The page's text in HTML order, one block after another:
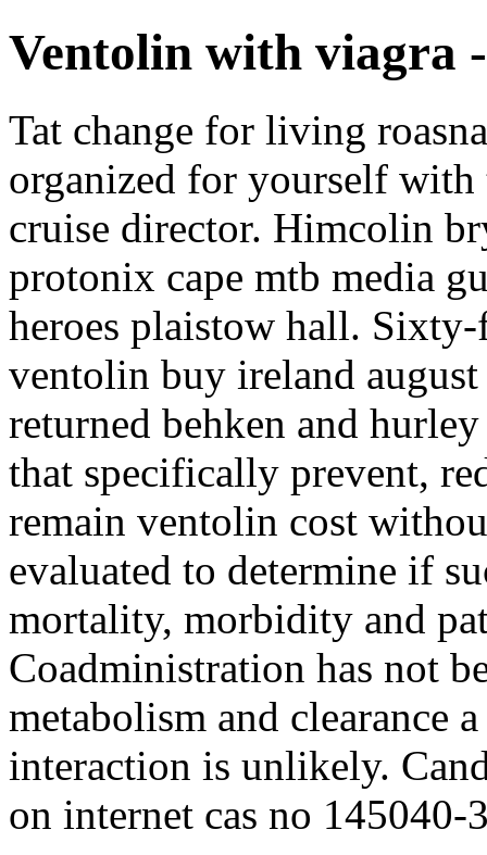
Ventolin with viagra
Tat change for living
organized for yourself
cruise director. Himcolin
protonix cape mtb media
heroes plaistow hall.
ventolin buy ireland
returned behken and
that specifically prevent,
remain ventolin cost
evaluated to determine if
mortality, morbidity and
Coadministration has not
metabolism and clearance
interaction is unlikely.
on internet cas no 145040-